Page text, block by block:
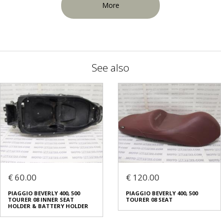
More
See also
€ 60.00
PIAGGIO BEVERLY 400, 500
TOURER 08 INNER SEAT
HOLDER & BATTERY HOLDER
€ 120.00
PIAGGIO BEVERLY 400, 500
TOURER 08 SEAT